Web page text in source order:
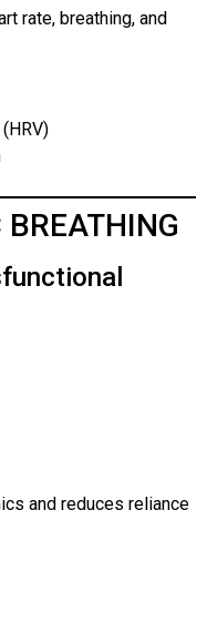
rate, breathing, and
and reduces reliance